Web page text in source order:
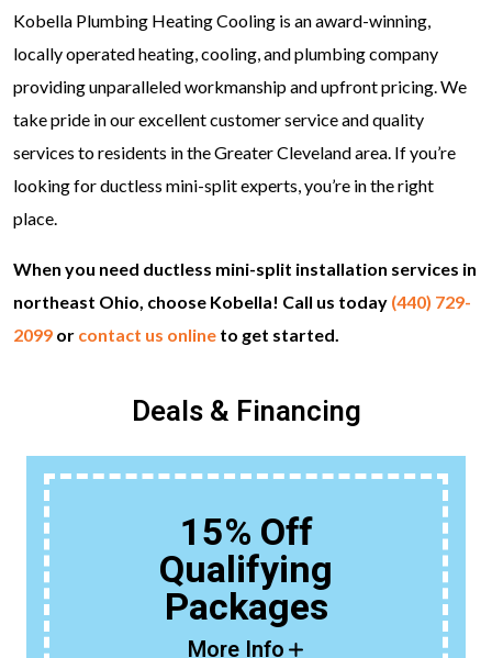
Kobella Plumbing Heating Cooling is an award-winning,
locally operated heating, cooling, and plumbing company
providing unparalleled workmanship and upfront pricing. We
take pride in our excellent customer service and quality
services to residents in the Greater Cleveland area. If you’re
looking for ductless mini-split experts, you’re in the right
place.
When you need ductless mini-split installation services in
northeast Ohio, choose Kobella! Call us today (440) 729-
2099 or contact us online to get started.
Deals & Financing
15% Off
Qualifying
Packages
More Info